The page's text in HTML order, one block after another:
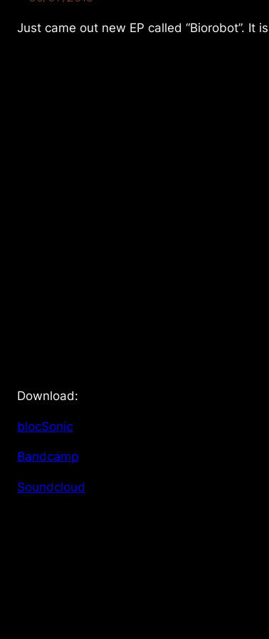
Just came out new EP called “Biorobot”.
Download:
blocSonic
Bandcamp
Soundcloud